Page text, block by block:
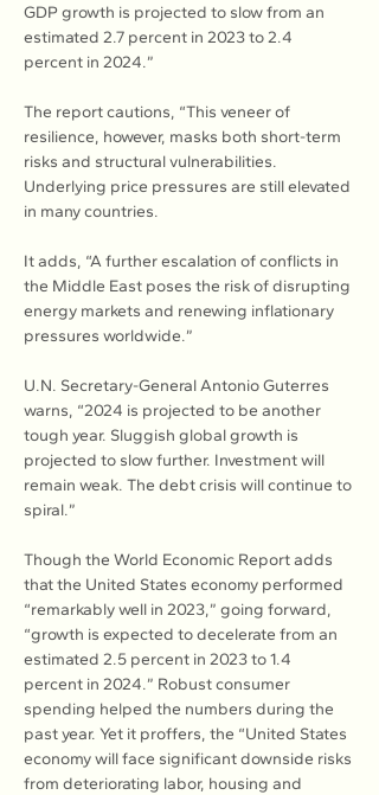
GDP growth is projected to slow from an
estimated 2.7 percent in 2023 to 2.4
percent in 2024.”
The report cautions, “This veneer of
resilience, however, masks both short-term
risks and structural vulnerabilities.
Underlying price pressures are still elevated
in many countries.
It adds, “A further escalation of conflicts in
the Middle East poses the risk of disrupting
energy markets and renewing inflationary
pressures worldwide.”
U.N. Secretary-General Antonio Guterres
warns, “2024 is projected to be another
tough year. Sluggish global growth is
projected to slow further. Investment will
remain weak. The debt crisis will continue to
spiral.”
Though the World Economic Report adds
that the United States economy performed
“remarkably well in 2023,” going forward,
“growth is expected to decelerate from an
estimated 2.5 percent in 2023 to 1.4
percent in 2024.” Robust consumer
spending helped the numbers during the
past year. Yet it proffers, the “United States
economy will face significant downside risks
from deteriorating labor, housing and